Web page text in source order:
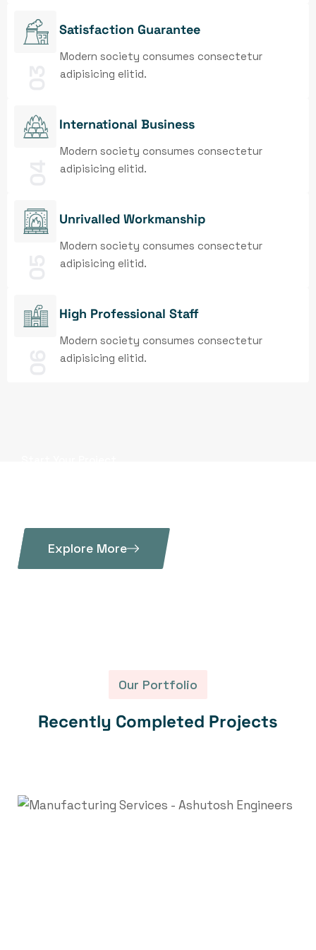
Satisfaction Guarantee
Modern society consumes consectetur
adipisicing elitid.
International Business
Modern society consumes consectetur
adipisicing elitid.
Unrivalled Workmanship
Modern society consumes consectetur
adipisicing elitid.
High Professional Staff
Modern society consumes consectetur
adipisicing elitid.
Explore More
Our Portfolio
Recently Completed Projects